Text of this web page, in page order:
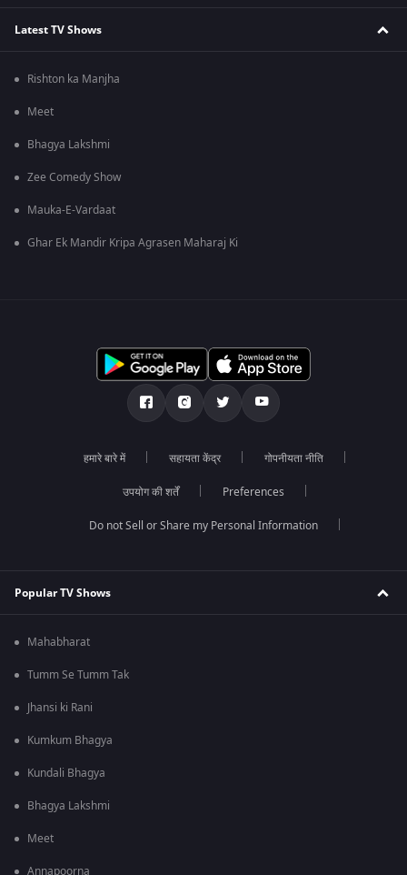
Latest TV Shows
Rishton ka Manjha
Meet
Bhagya Lakshmi
Zee Comedy Show
Mauka-E-Vardaat
Ghar Ek Mandir Kripa Agrasen Maharaj Ki
हमारे बारे में सहायता केंद्र गोपनीयता नीति
उपयोग की शर्तें Preferences
Do not Sell or Share my Personal Information
Popular TV Shows
Mahabharat
Tumm Se Tumm Tak
Jhansi ki Rani
Kumkum Bhagya
Kundali Bhagya
Bhagya Lakshmi
Meet
Annapoorna